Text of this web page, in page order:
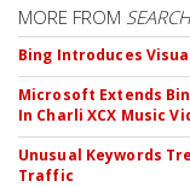
MORE FROM
Bing Introduces
Microsoft Extends
In Charli XCX Music
Unusual Keywords
Traffic